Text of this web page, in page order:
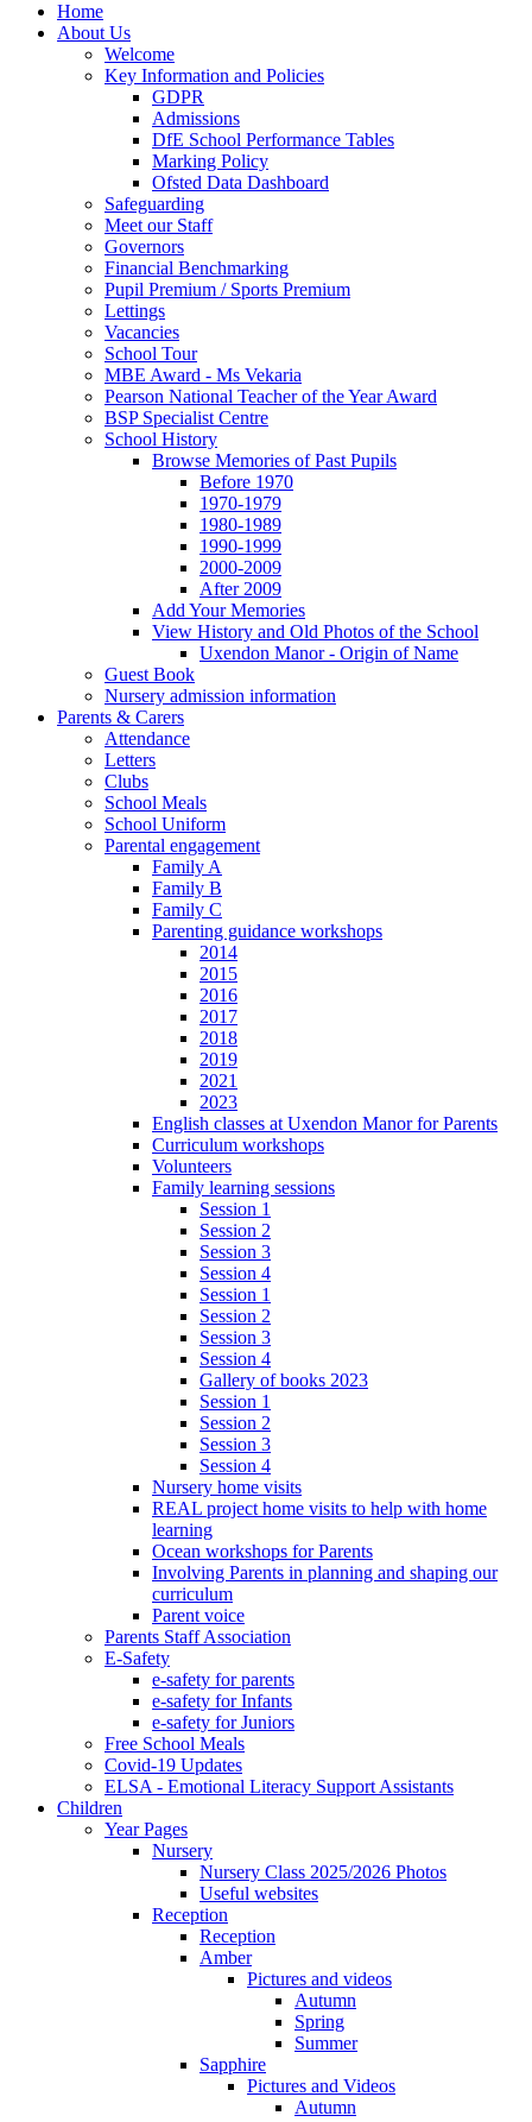
Home
About Us
Welcome
Key Information and Policies
GDPR
Admissions
DfE School Performance Tables
Marking Policy
Ofsted Data Dashboard
Safeguarding
Meet our Staff
Governors
Financial Benchmarking
Pupil Premium / Sports Premium
Lettings
Vacancies
School Tour
MBE Award - Ms Vekaria
Pearson National Teacher of the Year Award
BSP Specialist Centre
School History
Browse Memories of Past Pupils
Before 1970
1970-1979
1980-1989
1990-1999
2000-2009
After 2009
Add Your Memories
View History and Old Photos of the School
Uxendon Manor - Origin of Name
Guest Book
Nursery admission information
Parents & Carers
Attendance
Letters
Clubs
School Meals
School Uniform
Parental engagement
Family A
Family B
Family C
Parenting guidance workshops
2014
2015
2016
2017
2018
2019
2021
2023
English classes at Uxendon Manor for Parents
Curriculum workshops
Volunteers
Family learning sessions
Session 1
Session 2
Session 3
Session 4
Session 1
Session 2
Session 3
Session 4
Gallery of books 2023
Session 1
Session 2
Session 3
Session 4
Nursery home visits
REAL project home visits to help with home
learning
Ocean workshops for Parents
Involving Parents in planning and shaping our
curriculum
Parent voice
Parents Staff Association
E-Safety
e-safety for parents
e-safety for Infants
e-safety for Juniors
Free School Meals
Covid-19 Updates
ELSA - Emotional Literacy Support Assistants
Children
Year Pages
Nursery
Nursery Class 2025/2026 Photos
Useful websites
Reception
Reception
Amber
Pictures and videos
Autumn
Spring
Summer
Sapphire
Pictures and Videos
Autumn